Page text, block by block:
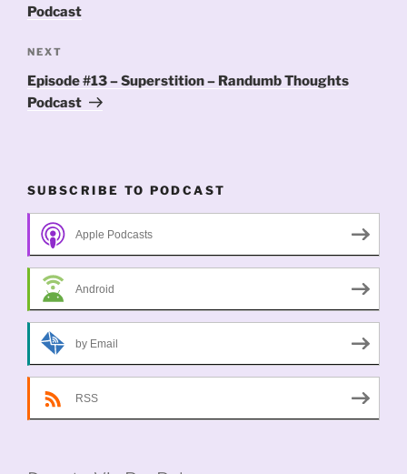
Podcast
Next
Post
NEXT
Episode #13 – Superstition – Randumb Thoughts
Podcast
SUBSCRIBE TO PODCAST
Apple Podcasts
Android
by Email
RSS